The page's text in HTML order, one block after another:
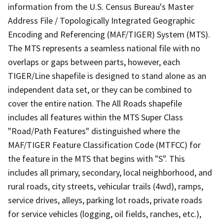
information from the U.S. Census Bureau's Master
Address File / Topologically Integrated Geographic
Encoding and Referencing (MAF/TIGER) System (MTS).
The MTS represents a seamless national file with no
overlaps or gaps between parts, however, each
TIGER/Line shapefile is designed to stand alone as an
independent data set, or they can be combined to
cover the entire nation. The All Roads shapefile
includes all features within the MTS Super Class
"Road/Path Features" distinguished where the
MAF/TIGER Feature Classification Code (MTFCC) for
the feature in the MTS that begins with "S". This
includes all primary, secondary, local neighborhood, and
rural roads, city streets, vehicular trails (4wd), ramps,
service drives, alleys, parking lot roads, private roads
for service vehicles (logging, oil fields, ranches, etc.),